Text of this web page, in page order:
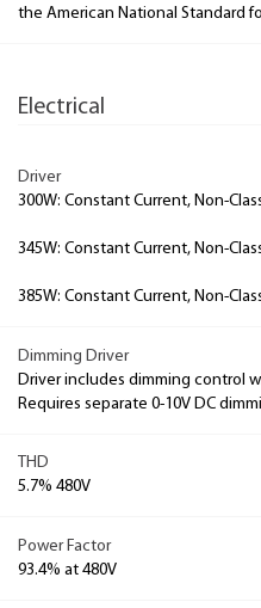
the American National Standard
Electrical
Driver
300W: Constant Current, Non-
345W: Constant Current, Non-
385W: Constant Current, Non-
Dimming Driver
Driver includes dimming control
Requires separate 0-10V DC
THD
5.7% 480V
Power Factor
93.4% at 480V